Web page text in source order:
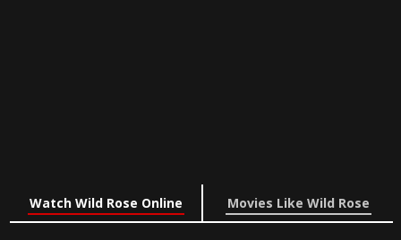
Watch Wild Rose Online Movies Like Wild Rose